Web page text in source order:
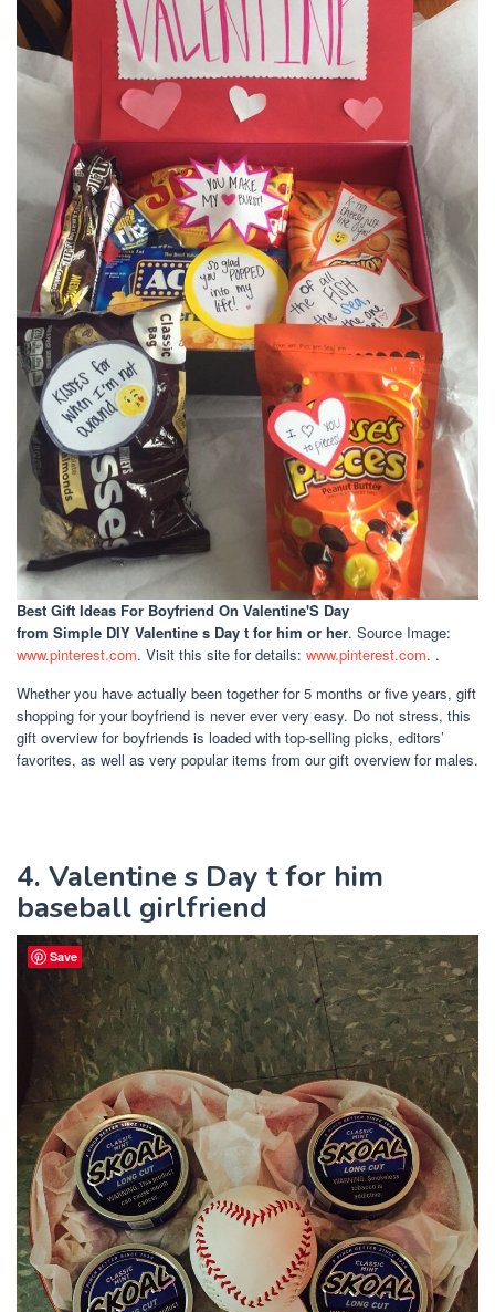
Best Gift Ideas For Boyfriend On Valentine'S Day
from Simple DIY Valentine s Day t for him or her. Source Image:
www.pinterest.com. Visit this site for details: www.pinterest.com. .
Whether you have actually been together for 5 months or five years, gift
shopping for your boyfriend is never ever very easy. Do not stress, this
gift overview for boyfriends is loaded with top-selling picks, editors’
favorites, as well as very popular items from our gift overview for males.
4. Valentine s Day t for him
baseball girlfriend
Save